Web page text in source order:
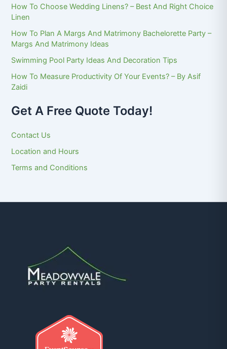
How To Choose Wedding Linens? – Best And Right Choice
Linen
How To Plan A Margs And Matrimony Bachelorette Party –
Margs And Matrimony Ideas
Swimming Pool Party Ideas And Decoration Tips
How To Measure Productivity Of Your Events? – By Asif
Zaidi
Get A Free Quote Today!
Contact Us
Location and Hours
Terms and Conditions